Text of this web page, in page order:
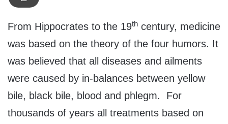
From Hippocrates to the 19th century, medicine
was based on the theory of the four humors. It
was believed that all diseases and ailments
were caused by in-balances between yellow
bile, black bile, blood and phlegm. For
thousands of years all treatments based on